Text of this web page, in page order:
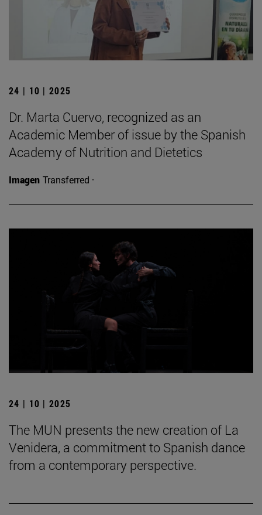
24 | 10 | 2025
Dr. Marta Cuervo, recognized as an
Academic Member of issue by the Spanish
Academy of Nutrition and Dietetics
Imagen Transferred ·
24 | 10 | 2025
The MUN presents the new creation of La
Venidera, a commitment to Spanish dance
from a contemporary perspective.